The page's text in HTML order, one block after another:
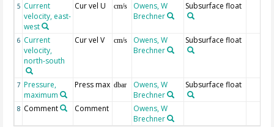
5 Current
velocity, east-
west
Cur vel U cm/s
Owens, W
Brechner
Subsurface float
6 Current
velocity,
north-south
Cur vel V cm/s
Owens, W
Brechner
Subsurface float
7 Pressure,
maximum
Press max dbar
Owens, W
Brechner
Subsurface float
8 Comment Comment
Owens, W
Brechner